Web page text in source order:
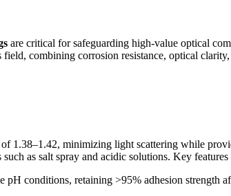
are critical for safeguarding high-value optical
combining corrosion resistance, optical
1.38–1.42, minimizing light scattering while
as salt spray and acidic solutions. Key
conditions, retaining >95% adhesion strength